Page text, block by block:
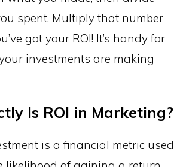
spent. Multiply that number
got your ROI! It’s handy for
investments are making
Is ROI in Marketing?
is a financial metric used